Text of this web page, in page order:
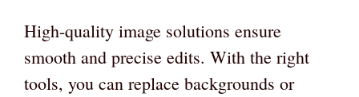
High-quality image solutions ensure
smooth and precise edits. With the right
tools, you can replace backgrounds or